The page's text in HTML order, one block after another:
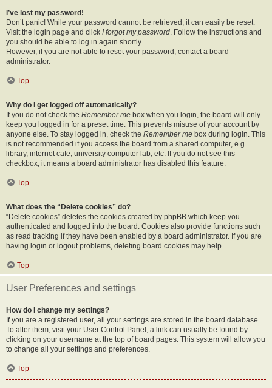
I’ve lost my password!
Don’t panic! While your password cannot be retrieved, it can easily be reset.
Visit the login page and click I forgot my password. Follow the instructions and
you should be able to log in again shortly.
However, if you are not able to reset your password, contact a board
administrator.
Top
Why do I get logged off automatically?
If you do not check the Remember me box when you login, the board will only
keep you logged in for a preset time. This prevents misuse of your account by
anyone else. To stay logged in, check the Remember me box during login. This
is not recommended if you access the board from a shared computer, e.g.
library, internet cafe, university computer lab, etc. If you do not see this
checkbox, it means a board administrator has disabled this feature.
Top
What does the “Delete cookies” do?
“Delete cookies” deletes the cookies created by phpBB which keep you
authenticated and logged into the board. Cookies also provide functions such
as read tracking if they have been enabled by a board administrator. If you are
having login or logout problems, deleting board cookies may help.
Top
User Preferences and settings
How do I change my settings?
If you are a registered user, all your settings are stored in the board database.
To alter them, visit your User Control Panel; a link can usually be found by
clicking on your username at the top of board pages. This system will allow you
to change all your settings and preferences.
Top